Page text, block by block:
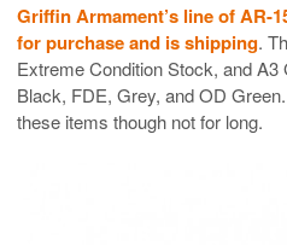
Griffin Armament’s line of AR-
for purchase and is shipping.
Extreme Condition Stock, and
Black, FDE, Grey, and OD
these items though not for long.